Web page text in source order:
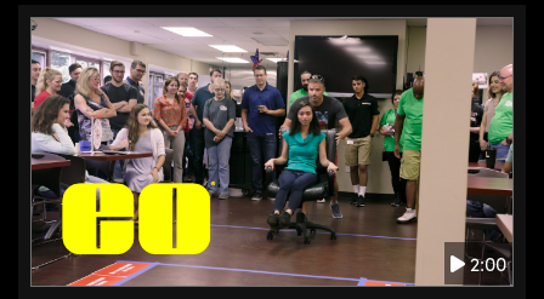
2:00